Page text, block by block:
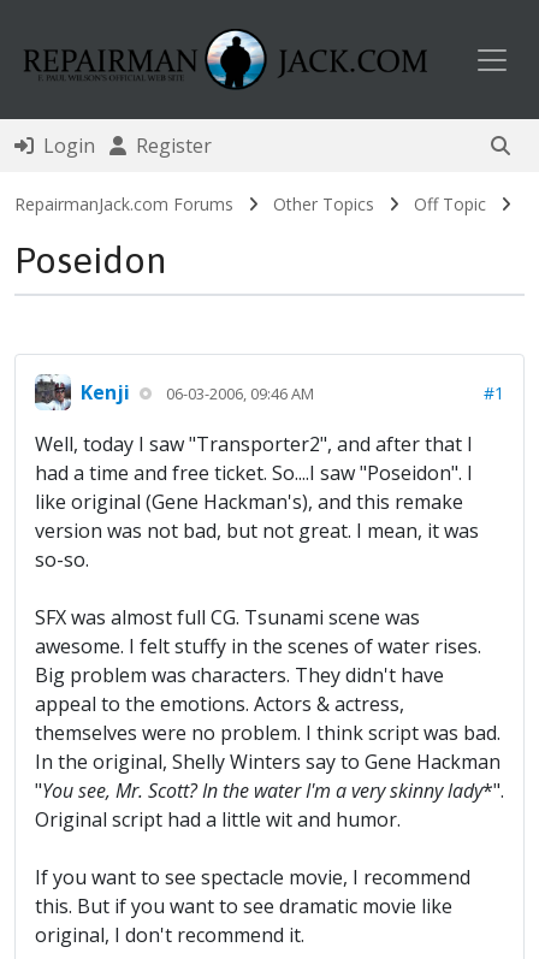
Login Register
RepairmanJack.com Forums Other Topics Off Topic
Poseidon
Kenji 06-03-2006, 09:46 AM #1
Well, today I saw "Transporter2", and after that I
had a time and free ticket. So....I saw "Poseidon". I
like original (Gene Hackman's), and this remake
version was not bad, but not great. I mean, it was
so-so.
SFX was almost full CG. Tsunami scene was
awesome. I felt stuffy in the scenes of water rises.
Big problem was characters. They didn't have
appeal to the emotions. Actors & actress,
themselves were no problem. I think script was bad.
In the original, Shelly Winters say to Gene Hackman
"You see, Mr. Scott? In the water I'm a very skinny lady*".
Original script had a little wit and humor.
If you want to see spectacle movie, I recommend
this. But if you want to see dramatic movie like
original, I don't recommend it.